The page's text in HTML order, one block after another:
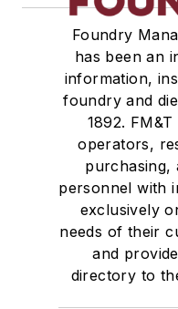
Melting &
Mold & Core
Plant Engineering,
Pouring & Filtering
Rapid Prototyping
Sand, Binders &
Services
Shakeout,
Testing,
Foundry
has been an
information,
foundry and
1892.
operators,
purchasing,
personnel with
exclusively
needs of their
and
directory to